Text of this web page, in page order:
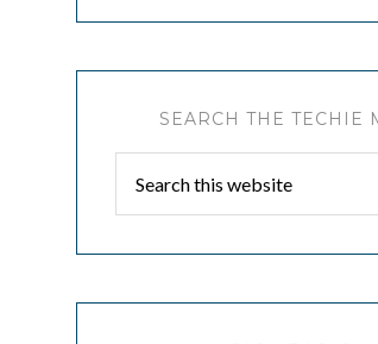
SEARCH THE TECHIE